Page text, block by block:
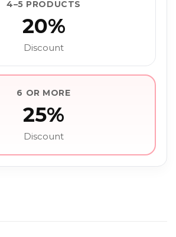
4–5 PRODUCTS
20%
Discount
6 OR MORE
25%
Discount